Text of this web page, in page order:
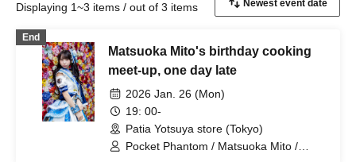
Displaying 1~3 items / out of 3 items
End
Matsuoka Mito's birthday cooking
meet-up, one day late
2026 Jan. 26 (Mon)
19: 00-
Patia Yotsuya store (Tokyo)
Pocket Phantom / Matsuoka Mito /